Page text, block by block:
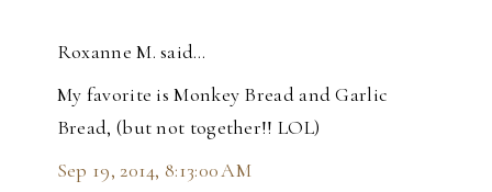
Roxanne M. said…
My favorite is Monkey Bread and Garlic
Bread, (but not together!! LOL)
Sep 19, 2014, 8:13:00 AM